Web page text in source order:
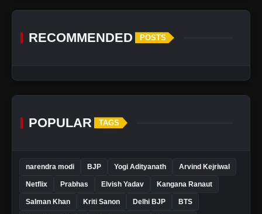
RECOMMENDED POSTS
POPULAR TAGS
narendra modi BJP Yogi Adityanath Arvind Kejriwal
Netflix Prabhas Elvish Yadav Kangana Ranaut
Salman Khan Kriti Sanon Delhi BJP BTS